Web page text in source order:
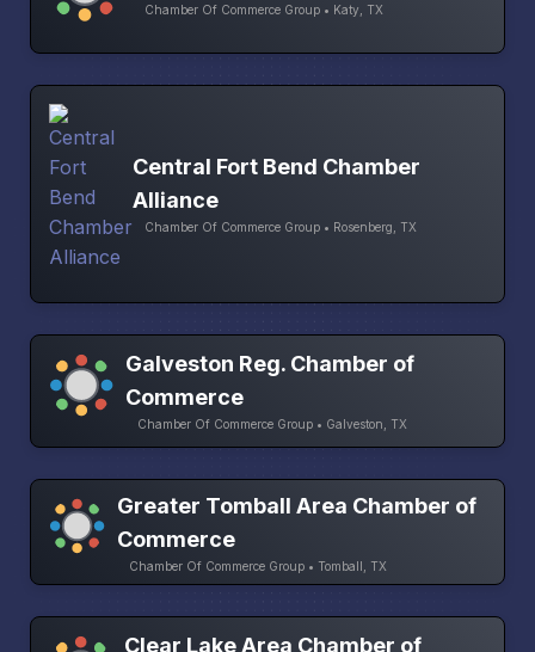
Chamber Of Commerce Group • Katy, TX
Central Fort Bend Chamber
Alliance
Chamber Of Commerce Group • Rosenberg, TX
Galveston Reg. Chamber of
Commerce
Chamber Of Commerce Group • Galveston, TX
Greater Tomball Area Chamber of
Commerce
Chamber Of Commerce Group • Tomball, TX
Clear Lake Area Chamber of